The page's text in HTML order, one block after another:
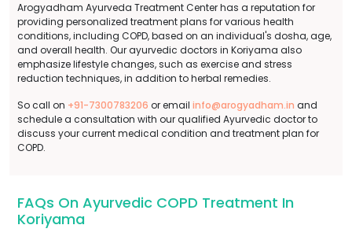
Arogyadham Ayurveda Treatment Center has a reputation for
providing personalized treatment plans for various health
conditions, including COPD, based on an individual's dosha, age,
and overall health. Our ayurvedic doctors in Koriyama also
emphasize lifestyle changes, such as exercise and stress
reduction techniques, in addition to herbal remedies.
So call on +91-7300783206 or email info@arogyadham.in and
schedule a consultation with our qualified Ayurvedic doctor to
discuss your current medical condition and treatment plan for
COPD.
FAQs On Ayurvedic COPD Treatment In
Koriyama